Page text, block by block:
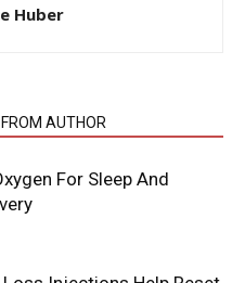
Huber
AUTHOR
For Sleep And